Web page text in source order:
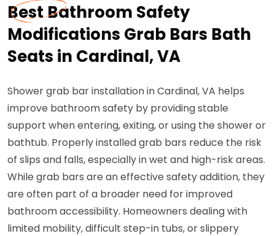
Best Bathroom Safety
Modifications Grab Bars Bath
Seats in Cardinal, VA
Shower grab bar installation in Cardinal, VA helps
improve bathroom safety by providing stable
support when entering, exiting, or using the shower or
bathtub. Properly installed grab bars reduce the risk
of slips and falls, especially in wet and high-risk areas.
While grab bars are an effective safety addition, they
are often part of a broader need for improved
bathroom accessibility. Homeowners dealing with
limited mobility, difficult step-in tubs, or slippery